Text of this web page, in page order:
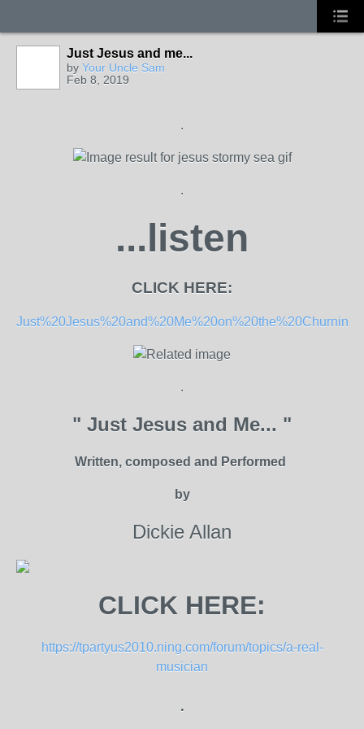
Just Jesus and me...
by Your Uncle Sam
Feb 8, 2019
.
.
...listen
CLICK HERE:
.
" Just Jesus and Me... "
Written, composed and Performed
by
Dickie Allan
CLICK HERE:
https://tpartyus2010.ning.com/forum/topics/a-real-
musician
.